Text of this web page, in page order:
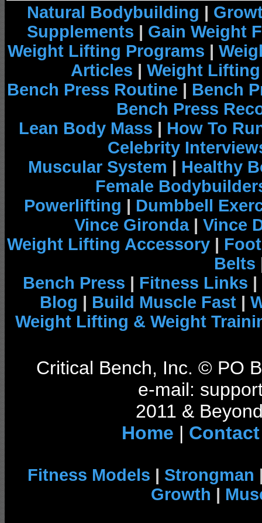
Natural Bodybuilding |
Supplements | Gain Weight
Weight Lifting Programs |
Articles | Weight
Bench Press Routine | Bench
Bench Press
Lean Body Mass | How To
Celebrity
Muscular System | Healthy
Female
Powerlifting | Dumbbell
Vince Gironda| Vince
Weight Lifting Accessory |
Belts
Bench Press | Fitness Links |
Blog | Build Muscle Fast |
Weight Lifting & Weight
Critical Bench, Inc. © PO
e-mail:
2011 &
Home | Contact
Fitness Models | Strongman
Growth |